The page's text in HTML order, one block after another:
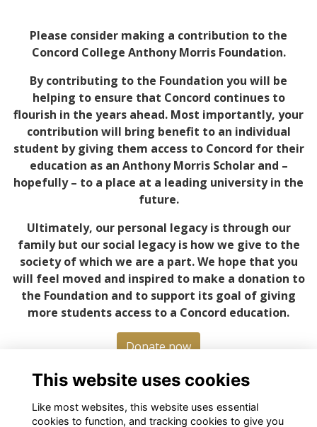
Please consider making a contribution to the
Concord College Anthony Morris Foundation.
By contributing to the Foundation you will be
helping to ensure that Concord continues to
flourish in the years ahead. Most importantly, your
contribution will bring benefit to an individual
student by giving them access to Concord for their
education as an Anthony Morris Scholar and –
hopefully – to a place at a leading university in the
future.
Ultimately, our personal legacy is through our
family but our social legacy is how we give to the
society of which we are a part. We hope that you
will feel moved and inspired to make a donation to
the Foundation and to support its goal of giving
more students access to a Concord education.
Donate now
This website uses cookies
Like most websites, this website uses essential
cookies to function, and tracking cookies to give you